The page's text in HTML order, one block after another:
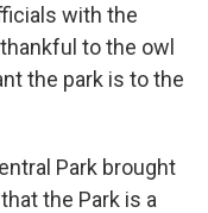
with the
to the owl
the park is to the
Park brought
the Park is a